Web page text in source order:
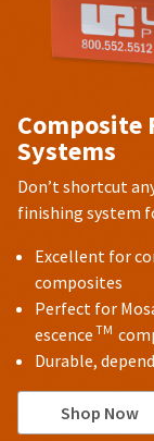
Composite
Systems
Don’t shortcut
finishing system
Excellent for
composites
Perfect for
escence TM
Durable,
Shop Now